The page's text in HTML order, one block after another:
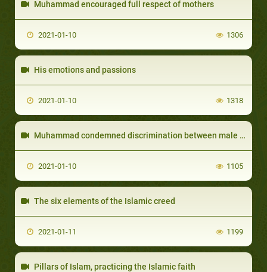
Muhammad encouraged full respect of mothers
2021-01-10 1306
His emotions and passions
2021-01-10 1318
Muhammad condemned discrimination between male and female
2021-01-10 1105
The six elements of the Islamic creed
2021-01-11 1199
Pillars of Islam, practicing the Islamic faith